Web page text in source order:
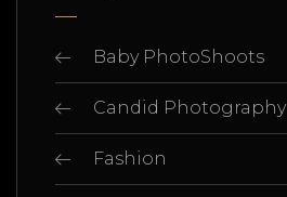
Baby PhotoShoots
Candid Photography
Fashion